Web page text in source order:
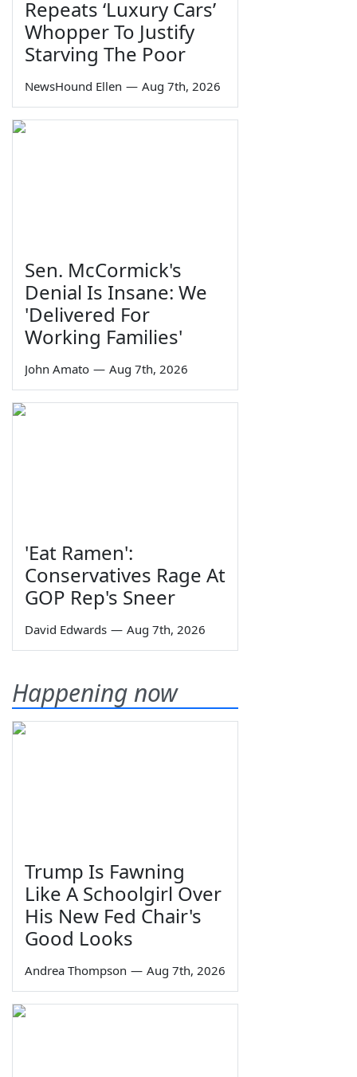
Repeats ‘Luxury Cars’
Whopper To Justify
Starving The Poor
NewsHound Ellen — Aug 7th, 2026
Sen. McCormick's
Denial Is Insane: We
'Delivered For
Working Families'
John Amato — Aug 7th, 2026
'Eat Ramen':
Conservatives Rage At
GOP Rep's Sneer
David Edwards — Aug 7th, 2026
Happening now
Trump Is Fawning
Like A Schoolgirl Over
His New Fed Chair's
Good Looks
Andrea Thompson — Aug 7th, 2026